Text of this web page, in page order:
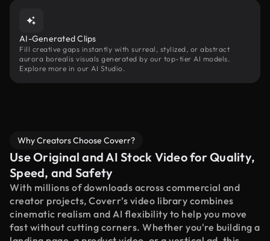
AI-Generated Clips
Fill creative gaps instantly with surreal, stylized, or abstract
aurora borealis visuals generated by our top-tier AI models.
Explore more in our AI Studio.
Why Creators Choose Coverr?
Use Original and AI Stock Video for Quality,
Speed, and Safety
With millions of downloads across commercial and
creator projects, Coverr’s video library combines
cinematic realism and AI flexibility to help you move
fast without cutting corners. Whether you're building a